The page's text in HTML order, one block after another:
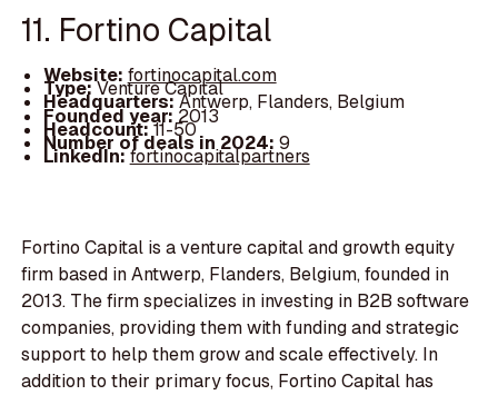
11. Fortino Capital
Website: fortinocapital.com
Type:Venture Capital
Headquarters:Antwerp, Flanders, Belgium
Founded year: 2013
Headcount:11-50
Number of deals in 2024: 9
LinkedIn:fortinocapitalpartners
Fortino Capital is a venture capital and growth equity
firm based in Antwerp, Flanders, Belgium, founded in
2013. The firm specializes in investing in B2B software
companies, providing them with funding and strategic
support to help them grow and scale effectively. In
addition to their primary focus, Fortino Capital has